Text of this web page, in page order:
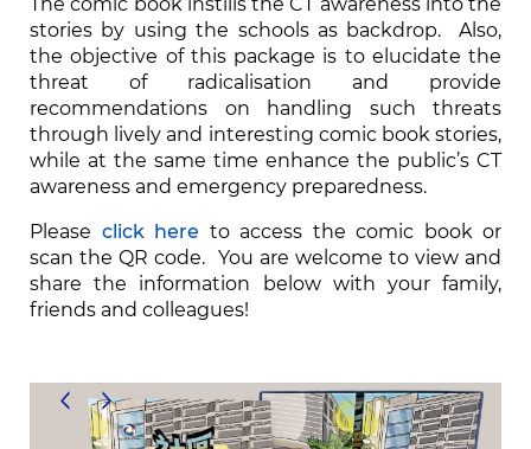
stories by using the schools as backdrop. Also,
the objective of this package is to elucidate the
threat of radicalisation and provide
recommendations on handling such threats
through lively and interesting comic book stories,
while at the same time enhance the public’s CT
awareness and emergency preparedness.
Please click here to access the comic book or
scan the QR code. You are welcome to view and
share the information below with your family,
friends and colleagues!